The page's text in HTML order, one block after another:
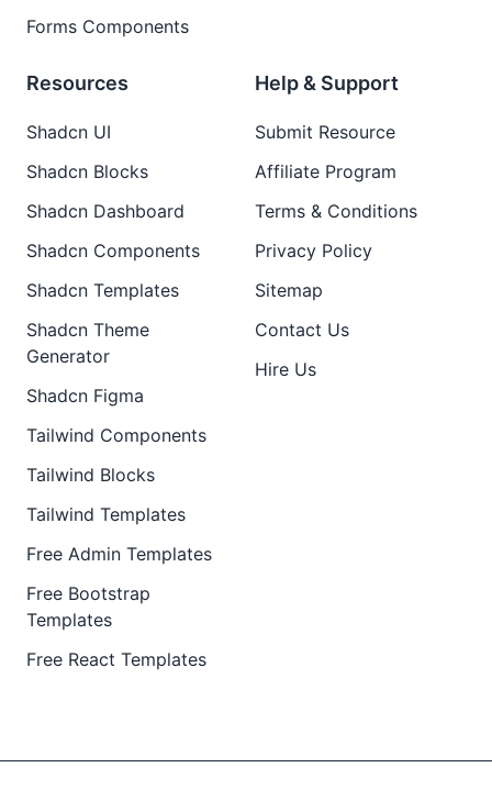
Forms Components
Resources
Shadcn UI
Shadcn Blocks
Shadcn Dashboard
Shadcn Components
Shadcn Templates
Shadcn Theme
Generator
Shadcn Figma
Tailwind Components
Tailwind Blocks
Tailwind Templates
Free Admin Templates
Free Bootstrap
Templates
Free React Templates
Help & Support
Submit Resource
Affiliate Program
Terms & Conditions
Privacy Policy
Sitemap
Contact Us
Hire Us